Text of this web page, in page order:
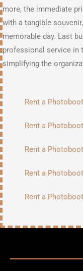
more, the immediate
with a tangible
memorable day. Last
professional service in
simplifying the
Rent a
Rent a
Rent a
Rent a
Rent a